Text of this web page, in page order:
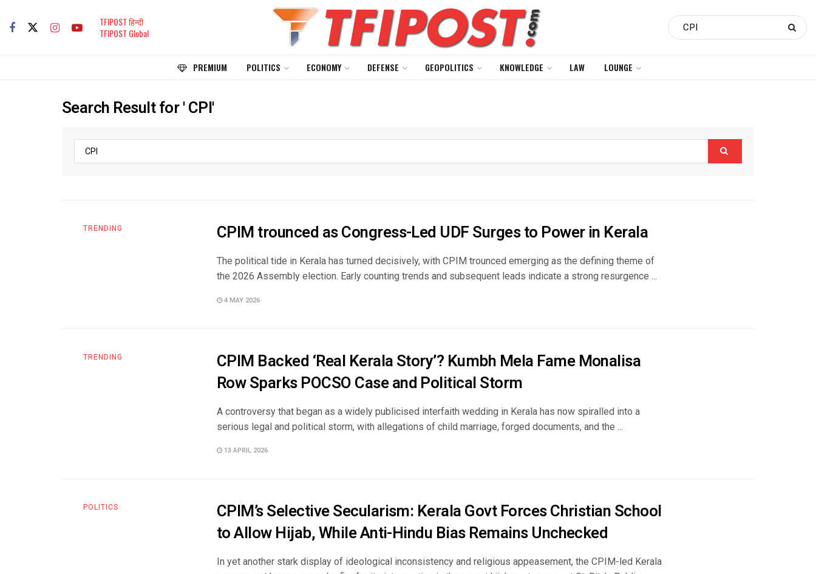
TFIPOST हिन्दी
TFIPOST Global
PREMIUM POLITICS ECONOMY DEFENSE GEOPOLITICS KNOWLEDGE LAW LOUNGE
Search Result for ' CPI'
TRENDING CPIM trounced as Congress-Led UDF Surges to Power in Kerala
The political tide in Kerala has turned decisively, with CPIM trounced emerging as the defining theme of
the 2026 Assembly election. Early counting trends and subsequent leads indicate a strong resurgence ...
4 MAY 2026
TRENDING
CPIM Backed ‘Real Kerala Story’? Kumbh Mela Fame Monalisa
Row Sparks POCSO Case and Political Storm
A controversy that began as a widely publicised interfaith wedding in Kerala has now spiralled into a
serious legal and political storm, with allegations of child marriage, forged documents, and the ...
13 APRIL 2026
POLITICS
CPIM’s Selective Secularism: Kerala Govt Forces Christian School
to Allow Hijab, While Anti-Hindu Bias Remains Unchecked
In yet another stark display of ideological inconsistency and religious appeasement, the CPIM-led Kerala